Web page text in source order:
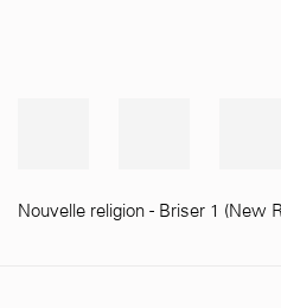
Nouvelle religion - Briser 1 (New